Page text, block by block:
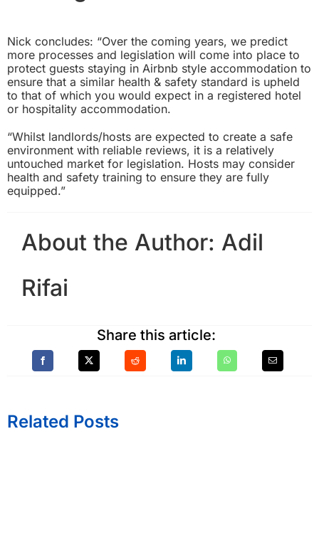
Nick concludes: “Over the coming years, we predict
more processes and legislation will come into place to
protect guests staying in Airbnb style accommodation to
ensure that a similar health & safety standard is upheld
to that of which you would expect in a registered hotel
or hospitality accommodation.
“Whilst landlords/hosts are expected to create a safe
environment with reliable reviews, it is a relatively
untouched market for legislation. Hosts may consider
health and safety training to ensure they are fully
equipped.”
About the Author: Adil
Rifai
Share this article:
Related Posts